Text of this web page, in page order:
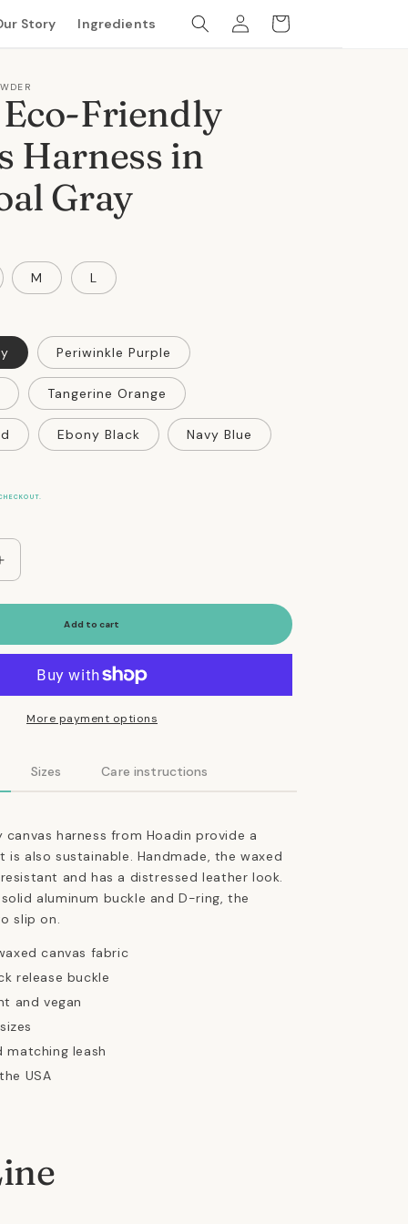
Story Ingredients
Log
in
Cart
Friendly
Harness in
Gray
M L
Periwinkle Purple
Tangerine Orange
Ebony Black Navy Blue
Add to cart
More payment options
Sizes Care instructions
harness from Hoadin provide a
is also sustainable. Handmade, the waxed
and has a distressed leather look.
aluminum buckle and D-ring, the
slip on.
canvas fabric
release buckle
and vegan
leash
USA